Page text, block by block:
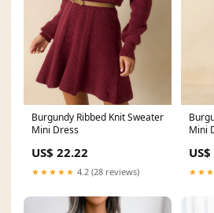
Burgundy Ribbed Knit Sweater
Mini Dress
US$ 22.22
★★★★★ 4.2 (28 reviews)
Mini